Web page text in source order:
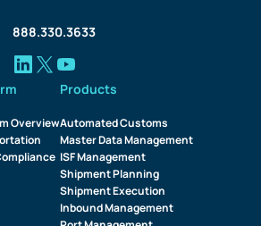
888.330.3633
Overview
Products
Automated Customs
Master Data Management
ISF Management
Shipment Planning
Shipment Execution
Inbound Management